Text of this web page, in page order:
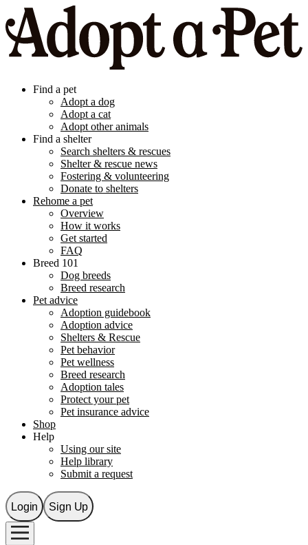
Find a pet
Adopt a dog
Adopt a cat
Adopt other animals
Find a shelter
Search shelters & rescues
Shelter & rescue news
Fostering & volunteering
Donate to shelters
Rehome a pet
Overview
How it works
Get started
FAQ
Breed 101
Dog breeds
Breed research
Pet advice
Adoption guidebook
Adoption advice
Shelters & Rescue
Pet behavior
Pet wellness
Breed research
Adoption tales
Protect your pet
Pet insurance advice
Shop
Help
Using our site
Help library
Submit a request
Login Sign Up